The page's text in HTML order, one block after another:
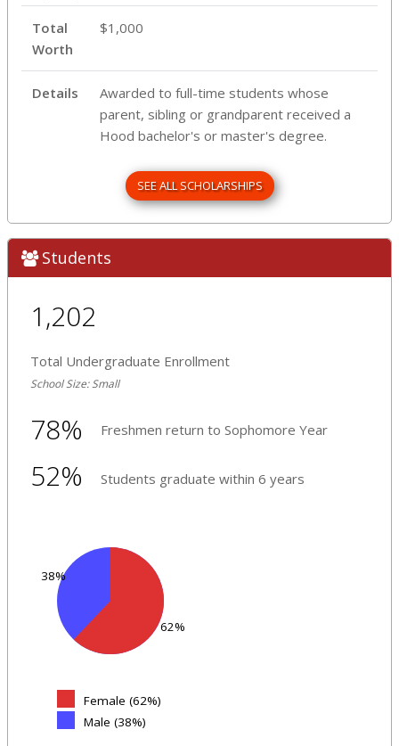
Total
Worth
$1,000
Details
Awarded to full-time students whose
parent, sibling or grandparent received a
Hood bachelor's or master's degree.
SEE ALL SCHOLARSHIPS
Students
1,202
Total Undergraduate Enrollment
School Size: Small
78% Freshmen return to Sophomore Year
52% Students graduate within 6 years
38%
62%
Female (62%)
Male (38%)